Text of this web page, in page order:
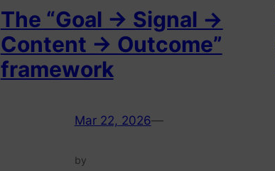
The “Goal → Signal →
Content → Outcome”
framework
Mar 22, 2026—
by